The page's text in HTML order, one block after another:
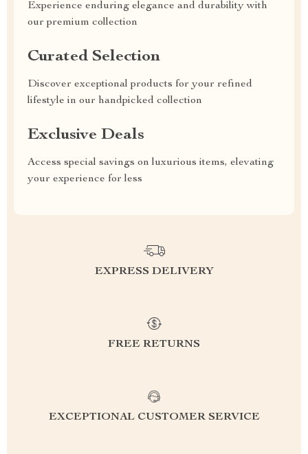
Experience enduring elegance and durability with
our premium collection
Curated Selection
Discover exceptional products for your refined
lifestyle in our handpicked collection
Exclusive Deals
Access special savings on luxurious items, elevating
your experience for less
EXPRESS DELIVERY
FREE RETURNS
EXCEPTIONAL CUSTOMER SERVICE